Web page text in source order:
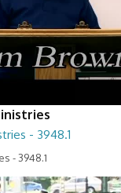
- 3948.1
- 3948.1